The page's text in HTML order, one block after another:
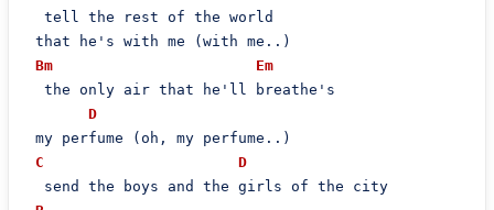
  tell the rest of the world
that he's with me (with me..)
Bm
Em
  the only air that he'll breathe's
D
my perfume (oh, my perfume..)
C
D
  send the boys and the girls of the city